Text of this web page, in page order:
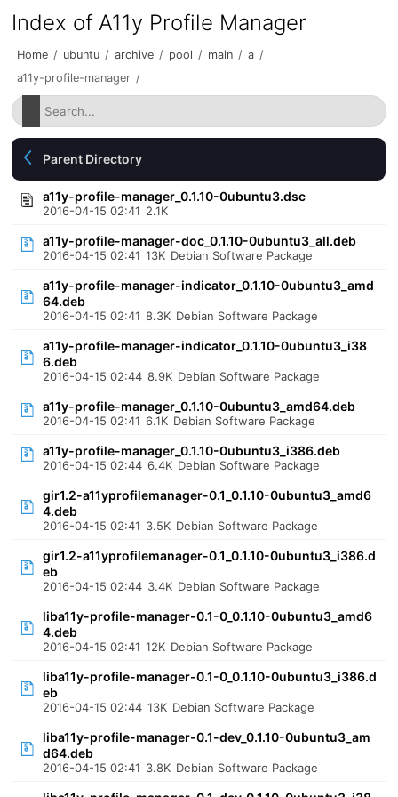
Index of A11y Profile Manager
Home / ubuntu / archive / pool / main / a /
a11y-profile-manager /
Parent Directory
a11y-profile-manager_0.1.10-0ubuntu3.dsc
2016-04-15 02:41 2.1K
a11y-profile-manager-doc_0.1.10-0ubuntu3_all.deb
2016-04-15 02:41 13K Debian Software Package
a11y-profile-manager-indicator_0.1.10-0ubuntu3_amd
64.deb
2016-04-15 02:41 8.3K Debian Software Package
a11y-profile-manager-indicator_0.1.10-0ubuntu3_i38
6.deb
2016-04-15 02:44 8.9K Debian Software Package
a11y-profile-manager_0.1.10-0ubuntu3_amd64.deb
2016-04-15 02:41 6.1K Debian Software Package
a11y-profile-manager_0.1.10-0ubuntu3_i386.deb
2016-04-15 02:44 6.4K Debian Software Package
gir1.2-a11yprofilemanager-0.1_0.1.10-0ubuntu3_amd6
4.deb
2016-04-15 02:41 3.5K Debian Software Package
gir1.2-a11yprofilemanager-0.1_0.1.10-0ubuntu3_i386.d
eb
2016-04-15 02:44 3.4K Debian Software Package
liba11y-profile-manager-0.1-0_0.1.10-0ubuntu3_amd6
4.deb
2016-04-15 02:41 12K Debian Software Package
liba11y-profile-manager-0.1-0_0.1.10-0ubuntu3_i386.d
eb
2016-04-15 02:44 13K Debian Software Package
liba11y-profile-manager-0.1-dev_0.1.10-0ubuntu3_am
d64.deb
2016-04-15 02:41 3.8K Debian Software Package